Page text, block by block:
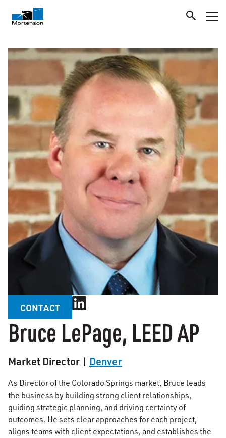
CONTACT
Bruce LePage, LEED AP
Market Director | Denver
As Director of the Colorado Springs market, Bruce leads
the business by building strong client relationships,
guiding strategic planning, and driving certainty of
outcomes. He sets clear approaches for each project,
aligns teams with client expectations, and establishes the